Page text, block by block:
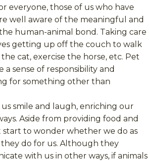
everyone, those of us who have
well aware of the meaningful and
human-animal bond. Taking care
getting up off the couch to walk
cat, exercise the horse, etc. Pet
a sense of responsibility and
for something other than
us smile and laugh, enriching our
Aside from providing food and
to wonder whether we do as
do for us. Although they
with us in other ways, if animals